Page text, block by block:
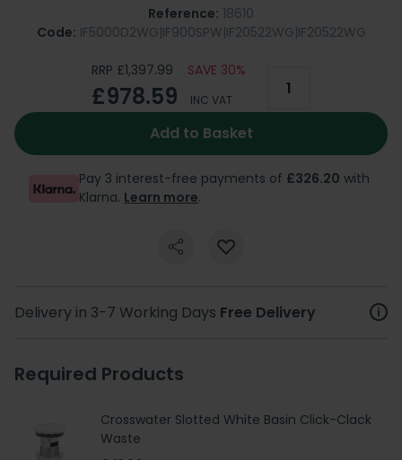
Reference: 18610
Code: IF5000D2WG|IF900SPW|IF20522WG|IF20522WG
RRP £1,397.99 SAVE 30%
£978.59 INC VAT
Add to Basket
Pay 3 interest-free payments of £326.20 with
Klarna. Learn more.
Delivery in 3-7 Working Days Free Delivery
Required Products
Crosswater Slotted White Basin Click-Clack
Waste